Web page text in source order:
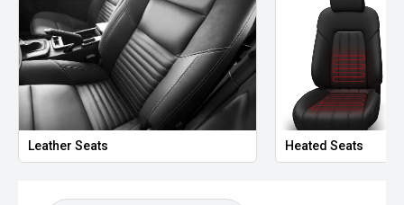
Leather Seats Heated Seats